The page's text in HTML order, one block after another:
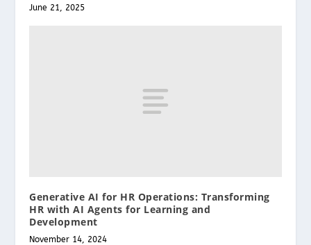
June 21, 2025
Generative AI for HR Operations: Transforming
HR with AI Agents for Learning and
Development
November 14, 2024